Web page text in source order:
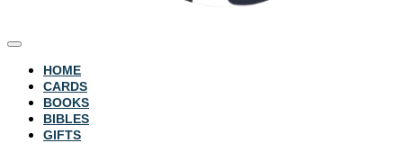
HOME
CARDS
BOOKS
BIBLES
GIFTS